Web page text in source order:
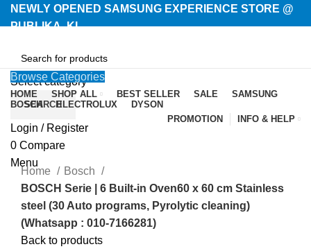
NEWLY OPENED SAMSUNG EXPERIENCE STORE @
PUBLIKA, KL.
Select category
SEARCH
Login / Register
0 Compare
Menu
Browse Categories
HOME SHOP ALL BEST SELLER SALE
SAMSUNG
BOSCH
ELECTROLUX
DYSON
PROMOTION
INFO & HELP
-26%
Home
Bosch
BOSCH Serie | 6 Built-in Oven60 x 60 cm Stainless
steel (30 Auto programs, Pyrolytic cleaning)
(Whatsapp : 010-7166281)
Back to products